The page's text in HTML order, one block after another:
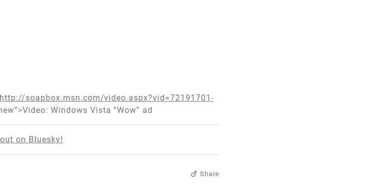
http://soapbox.msn.com/video.aspx?vid=72191701-
Windows Vista “Wow” ad
on Bluesky!
Share